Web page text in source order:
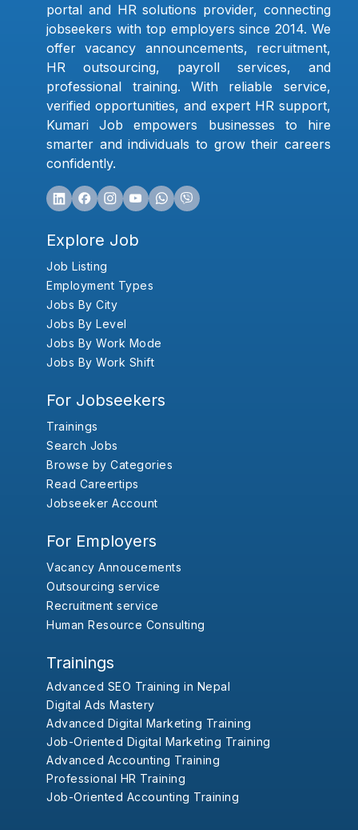
portal and HR solutions provider, connecting
jobseekers with top employers since 2014. We
offer vacancy announcements, recruitment,
HR outsourcing, payroll services, and
professional training. With reliable service,
verified opportunities, and expert HR support,
Kumari Job empowers businesses to hire
smarter and individuals to grow their careers
confidently.
Explore Job
Job Listing
Employment Types
Jobs By City
Jobs By Level
Jobs By Work Mode
Jobs By Work Shift
For Jobseekers
Trainings
Search Jobs
Browse by Categories
Read Careertips
Jobseeker Account
For Employers
Vacancy Annoucements
Outsourcing service
Recruitment service
Human Resource Consulting
Trainings
Advanced SEO Training in Nepal
Digital Ads Mastery
Advanced Digital Marketing Training
Job-Oriented Digital Marketing Training
Advanced Accounting Training
Professional HR Training
Job-Oriented Accounting Training